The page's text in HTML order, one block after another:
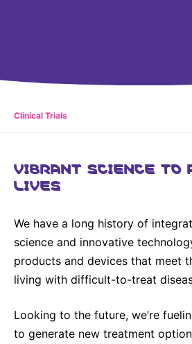
Corporate Funding
Embracing Carers
Clinical Trials
VIBRANT SCIENCE TO
LIVES
We have a long history of
science and innovative
products and devices that meet
living with difficult-to-treat
Looking to the future, we’re
to generate new treatment